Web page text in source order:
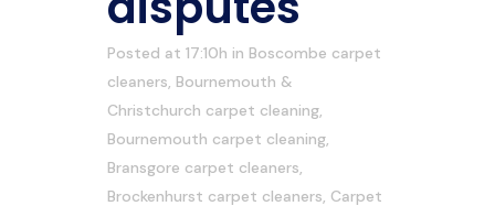
Posted at 17:10h in Boscombe carpet
cleaners, Bournemouth &
Christchurch carpet cleaning,
Bournemouth carpet cleaning,
Bransgore carpet cleaners,
Brockenhurst carpet cleaners, Carpet